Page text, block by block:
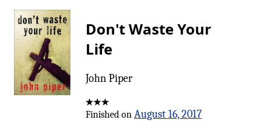
Don't Waste Your
Life
John Piper
Finished on August 16, 2017